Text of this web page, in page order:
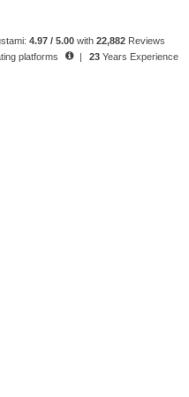
4.97 / 5.00 with22,882 Reviews
platforms | 23 Years Experience